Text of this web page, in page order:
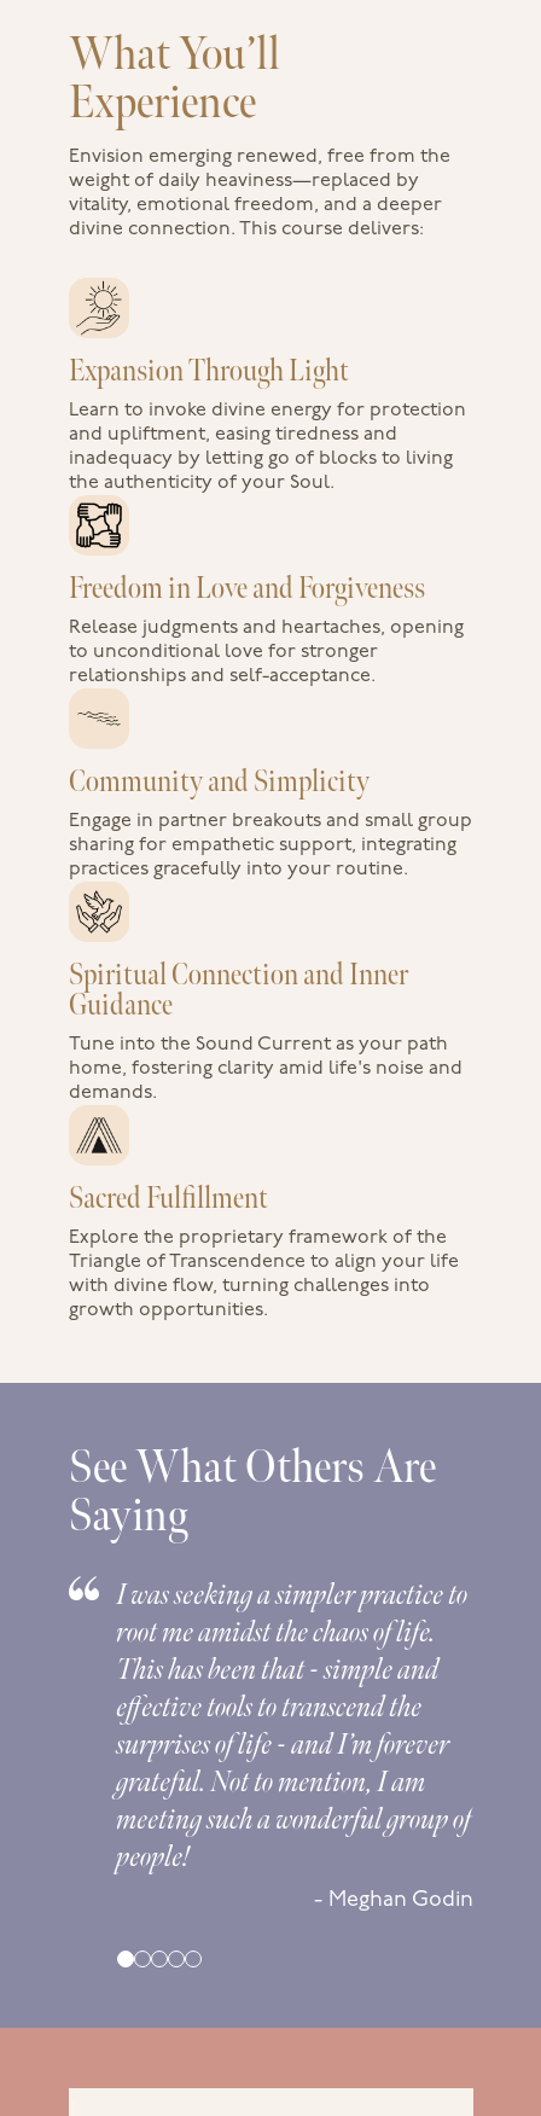
What You’ll
Experience
Envision emerging renewed, free from the
weight of daily heaviness—replaced by
vitality, emotional freedom, and a deeper
divine connection. This course delivers:
Expansion Through Light
Learn to invoke divine energy for protection
and upliftment, easing tiredness and
inadequacy by letting go of blocks to living
the authenticity of your Soul.
Freedom in Love and Forgiveness
Release judgments and heartaches, opening
to unconditional love for stronger
relationships and self-acceptance.
Community and Simplicity
Engage in partner breakouts and small group
sharing for empathetic support, integrating
practices gracefully into your routine.
Spiritual Connection and Inner
Guidance
Tune into the Sound Current as your path
home, fostering clarity amid life's noise and
demands.
Sacred Fulfillment
Explore the proprietary framework of the
Triangle of Transcendence to align your life
with divine flow, turning challenges into
growth opportunities.
See What Others Are
Saying
I was seeking a simpler practice to
root me amidst the chaos of life.
This has been that - simple and
effective tools to transcend the
surprises of life - and I’m forever
grateful. Not to mention, I am
meeting such a wonderful group of
people!
- Meghan Godin